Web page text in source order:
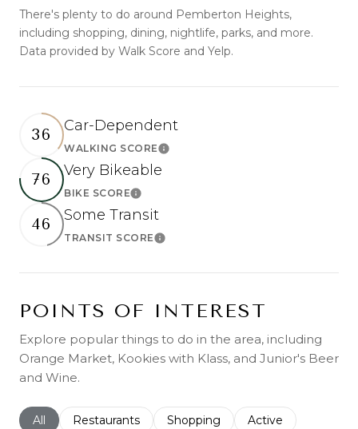
There's plenty to do around Pemberton Heights,
including shopping, dining, nightlife, parks, and more.
Data provided by Walk Score and Yelp.
36
Car-Dependent
WALKING SCORELearn More
76
Very Bikeable
BIKE SCORELearn More
46
Some Transit
TRANSIT SCORELearn More
POINTS OF INTEREST
Explore popular things to do in the area, including
Orange Market, Kookies with Klass, and Junior's Beer
and Wine.
Search businesses related to
All Search businesses related to
Restaurants Search businesses related to
Shopping Search businesses
Active